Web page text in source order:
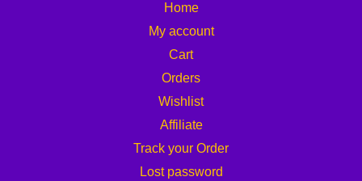
Home
My account
Cart
Orders
Wishlist
Affiliate
Track your Order
Lost password